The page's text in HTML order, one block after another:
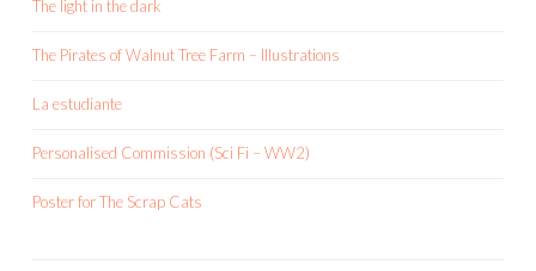
The light in the dark
The Pirates of Walnut Tree Farm – Illustrations
La estudiante
Personalised Commission (Sci Fi – WW2)
Poster for The Scrap Cats